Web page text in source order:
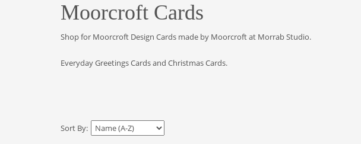
Moorcroft Cards
Shop for Moorcroft Design Cards made by Moorcroft at Morrab Studio.
Everyday Greetings Cards and Christmas Cards.
Sort By: